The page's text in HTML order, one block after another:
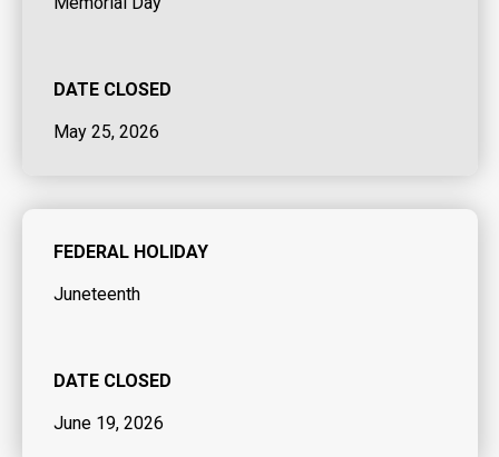
DATE CLOSED
May 25, 2026
FEDERAL HOLIDAY
Juneteenth
DATE CLOSED
June 19, 2026